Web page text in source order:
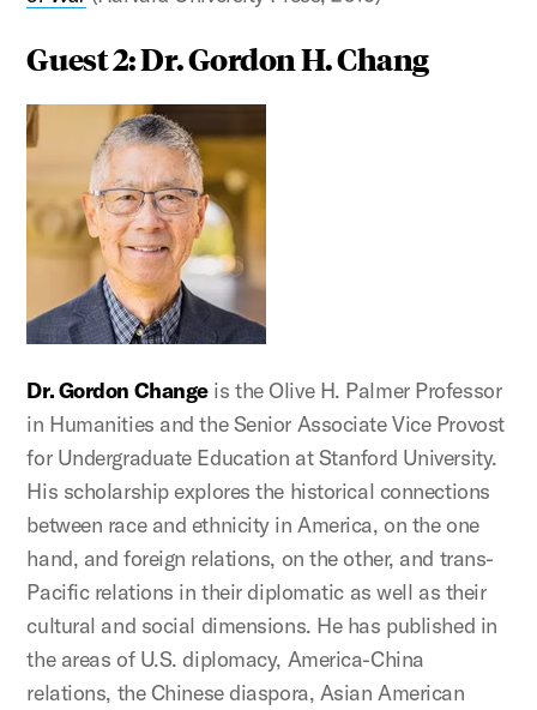
Guest 2: Dr. Gordon H. Chang
Dr. Gordon Changeis the Olive H. Palmer Professor
in Humanities and the Senior Associate Vice Provost
for Undergraduate Education at Stanford University.
His scholarship explores the historical connections
between race and ethnicity in America, on the one
hand, and foreign relations, on the other, and trans-
Pacific relations in their diplomatic as well as their
cultural and social dimensions. He has published in
the areas of U.S. diplomacy, America-China
relations, the Chinese diaspora, Asian American